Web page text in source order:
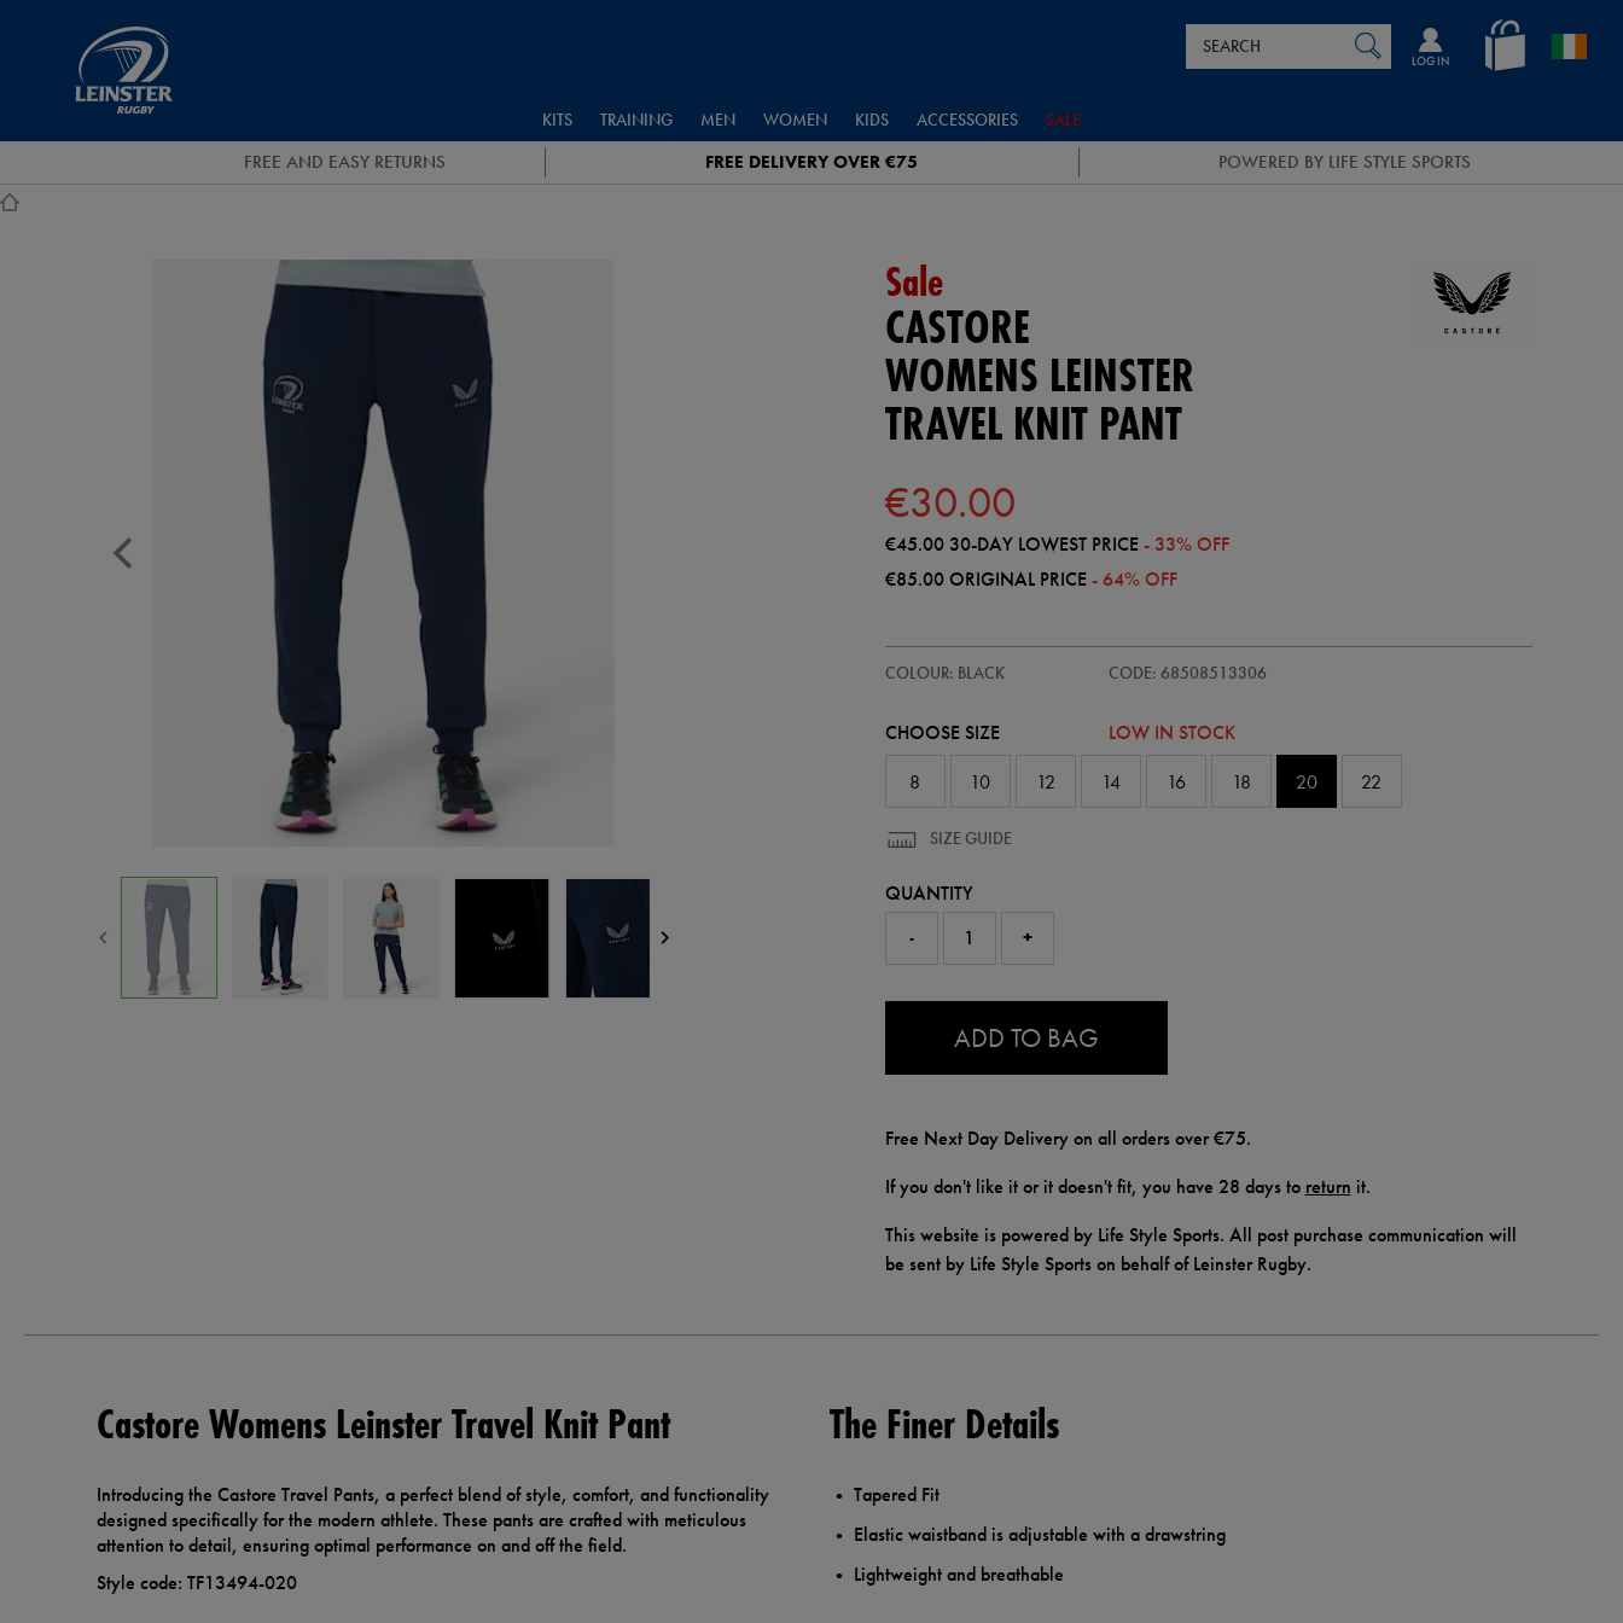
en_IE
LOG IN
Catalog
KITS TRAINING MEN WOMEN KIDS ACCESSORIES SALE
FREE AND EASY RETURNS FREE DELIVERY OVER €75 POWERED BY LIFE STYLE SPORTS
Sale
CASTORE
WOMENS LEINSTER
TRAVEL KNIT PANT
€30.00
€45.00 30-DAY LOWEST PRICE - 33% OFF
€85.00ORIGINAL PRICE - 64% OFF
leinster-
pant-
COLOUR: BLACK CODE: 68508513306
68508513
CHOOSE SIZE
LOW IN STOCK
8
10 12 14 16 18 20 22
SIZE GUIDE
QUANTITY
-
+
ADD TO BAG
Free Next Day Delivery on all orders over €75.
If you don't like it or it doesn't fit, you have 28 days to return it.
This website is powered by Life Style Sports. All post purchase communication will
be sent by Life Style Sports on behalf of Leinster Rugby.
Castore Womens Leinster Travel Knit Pant
Introducing the Castore Travel Pants, a perfect blend of style, comfort, and functionality
designed specifically for the modern athlete. These pants are crafted with meticulous
attention to detail, ensuring optimal performance on and off the field.
Style code: TF13494-020
The Finer Details
Tapered Fit
Elastic waistband is adjustable with a drawstring
Lightweight and breathable